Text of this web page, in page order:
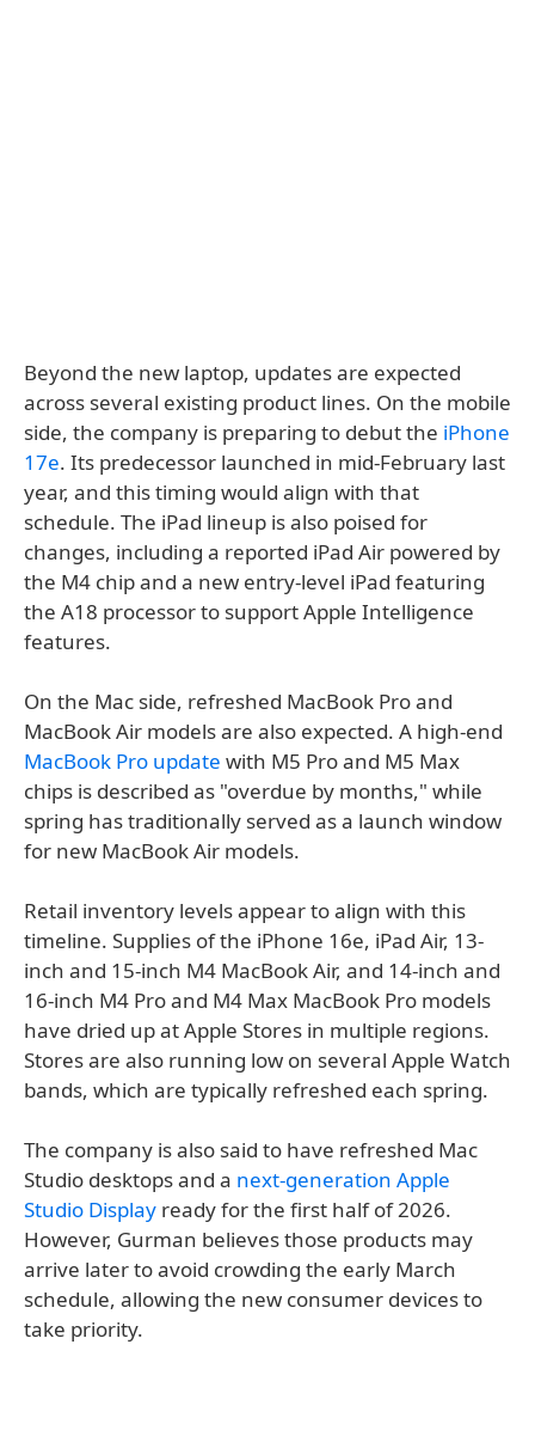
Beyond the new laptop, updates are expected
across several existing product lines. On the mobile
side, the company is preparing to debut the iPhone
17e. Its predecessor launched in mid-February last
year, and this timing would align with that
schedule. The iPad lineup is also poised for
changes, including a reported iPad Air powered by
the M4 chip and a new entry-level iPad featuring
the A18 processor to support Apple Intelligence
features.
On the Mac side, refreshed MacBook Pro and
MacBook Air models are also expected. A high-end
MacBook Pro update with M5 Pro and M5 Max
chips is described as "overdue by months," while
spring has traditionally served as a launch window
for new MacBook Air models.
Retail inventory levels appear to align with this
timeline. Supplies of the iPhone 16e, iPad Air, 13-
inch and 15-inch M4 MacBook Air, and 14-inch and
16-inch M4 Pro and M4 Max MacBook Pro models
have dried up at Apple Stores in multiple regions.
Stores are also running low on several Apple Watch
bands, which are typically refreshed each spring.
The company is also said to have refreshed Mac
Studio desktops and a next-generation Apple
Studio Display ready for the first half of 2026.
However, Gurman believes those products may
arrive later to avoid crowding the early March
schedule, allowing the new consumer devices to
take priority.